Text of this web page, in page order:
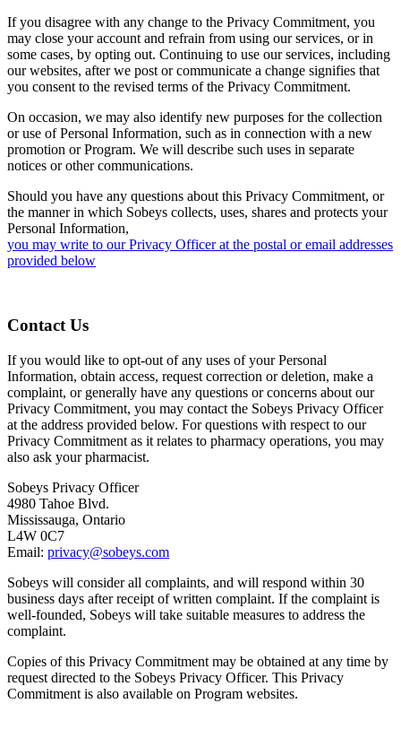
If you disagree with any change to the Privacy Commitment, you
may close your account and refrain from using our services, or in
some cases, by opting out. Continuing to use our services, including
our websites, after we post or communicate a change signifies that
you consent to the revised terms of the Privacy Commitment.
On occasion, we may also identify new purposes for the collection
or use of Personal Information, such as in connection with a new
promotion or Program. We will describe such uses in separate
notices or other communications.
Should you have any questions about this Privacy Commitment, or
the manner in which Sobeys collects, uses, shares and protects your
Personal Information,
you may write to our Privacy Officer at the postal or email addresses
provided below
Contact Us
If you would like to opt-out of any uses of your Personal
Information, obtain access, request correction or deletion, make a
complaint, or generally have any questions or concerns about our
Privacy Commitment, you may contact the Sobeys Privacy Officer
at the address provided below. For questions with respect to our
Privacy Commitment as it relates to pharmacy operations, you may
also ask your pharmacist.
Sobeys Privacy Officer
4980 Tahoe Blvd.
Mississauga, Ontario
L4W 0C7
Email: privacy@sobeys.com
Sobeys will consider all complaints, and will respond within 30
business days after receipt of written complaint. If the complaint is
well-founded, Sobeys will take suitable measures to address the
complaint.
Copies of this Privacy Commitment may be obtained at any time by
request directed to the Sobeys Privacy Officer. This Privacy
Commitment is also available on Program websites.